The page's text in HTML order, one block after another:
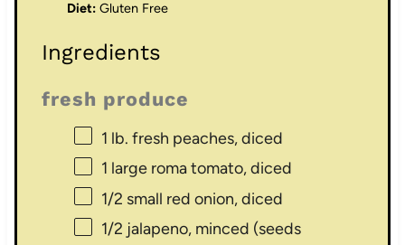
Diet: Gluten Free
Ingredients
fresh produce
1 lb. fresh peaches, diced
1 large roma tomato, diced
1/2 small red onion, diced
1/2 jalapeno, minced (seeds